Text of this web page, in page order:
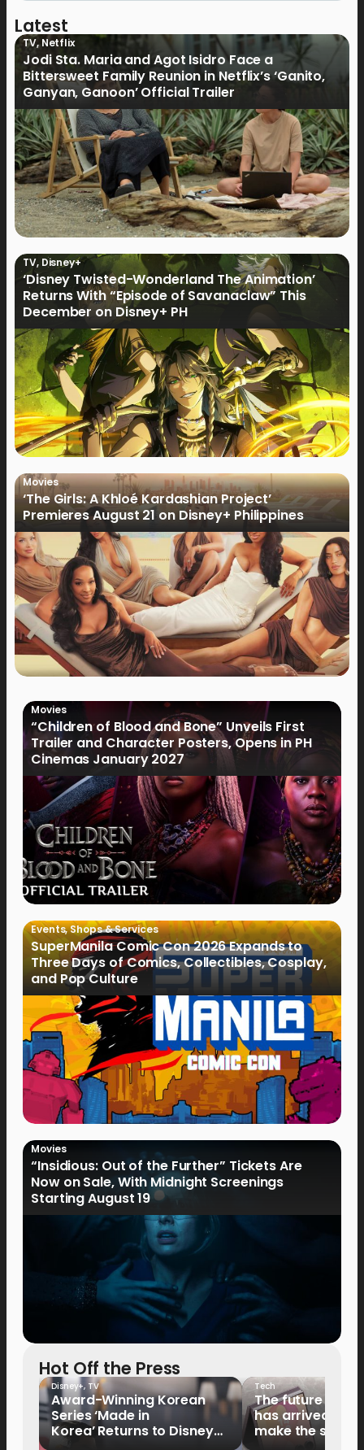
Latest
TV,Netflix
Jodi Sta. Maria and Agot Isidro Face a
Bittersweet Family Reunion in Netflix’s ‘Ganito,
Ganyan, Ganoon’ Official Trailer
TV, Disney+
‘Disney Twisted-Wonderland The Animation’
Returns With “Episode of Savanaclaw” This
December on Disney+ PH
Movies
‘The Girls: A Khloé Kardashian Project’
Premieres August 21 on Disney+ Philippines
Movies
“Children of Blood and Bone” Unveils First
Trailer and Character Posters, Opens in PH
Cinemas January 2027
Events,Shops & Services
SuperManila Comic Con 2026 Expands to
Three Days of Comics, Collectibles, Cosplay,
and Pop Culture
Movies
“Insidious: Out of the Further” Tickets Are
Now on Sale, With Midnight Screenings
Starting August 19
Hot Off the Press
Disney+, TV
Award-Winning Korean
Series ‘Made in
Korea’ Returns to Disney+
Tech
The future of
has arrived: It’s
make the